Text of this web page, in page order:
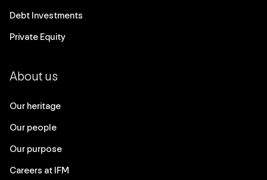
Debt Investments
Private Equity
About us
Our heritage
Our people
Our purpose
Careers at IFM